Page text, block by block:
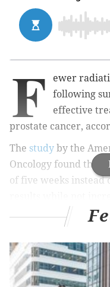
F
ewer
following
effective
prostate cancer,
The study by the
Oncology found that
of five weeks instead
Prostate
caught early enough.
survival rate is 98%.